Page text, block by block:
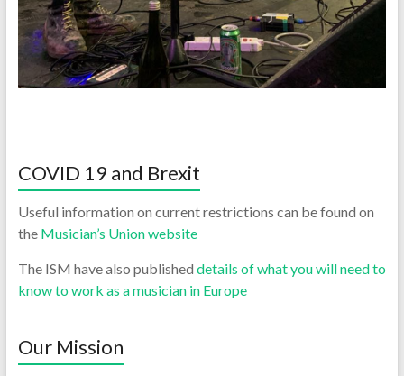
COVID 19 and Brexit
Useful information on current restrictions can be found on
the Musician’s Union website
The ISM have also published details of what you will need to
know to work as a musician in Europe
Our Mission